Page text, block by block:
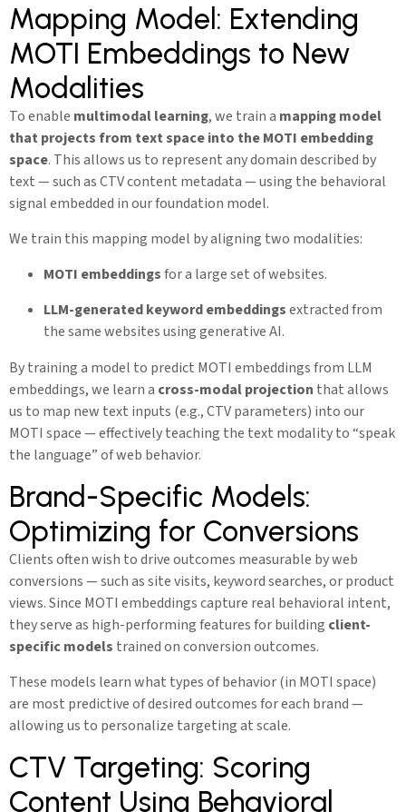
Mapping Model: Extending
MOTI Embeddings to New
Modalities
To enable multimodal learning, we train a mapping model
that projects from text space into the MOTI embedding
space. This allows us to represent any domain described by
text — such as CTV content metadata — using the behavioral
signal embedded in our foundation model.
We train this mapping model by aligning two modalities:
MOTI embeddingsfor a large set of websites.
LLM-generated keyword embeddingsextracted from
the same websites using generative AI.
By training a model to predict MOTI embeddings from LLM
embeddings, we learn a cross-modal projection that allows
us to map new text inputs (e.g., CTV parameters) into our
MOTI space — effectively teaching the text modality to “speak
the language” of web behavior.
Brand-Specific Models:
Optimizing for Conversions
Clients often wish to drive outcomes measurable by web
conversions — such as site visits, keyword searches, or product
views. Since MOTI embeddings capture real behavioral intent,
they serve as high-performing features for building client-
specific models trained on conversion outcomes.
These models learn what types of behavior (in MOTI space)
are most predictive of desired outcomes for each brand —
allowing us to personalize targeting at scale.
CTV Targeting: Scoring
Content Using Behavioral